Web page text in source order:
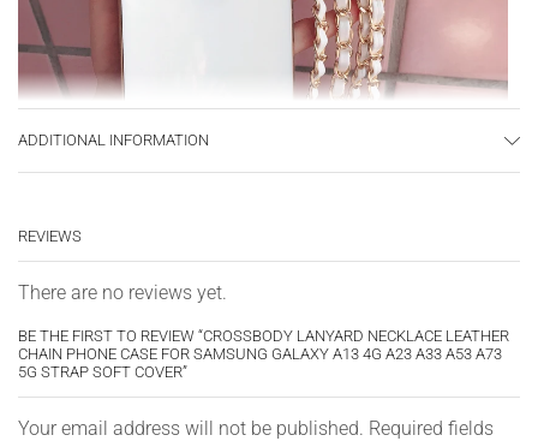
ADDITIONAL INFORMATION
REVIEWS
There are no reviews yet.
BE THE FIRST TO REVIEW “CROSSBODY LANYARD NECKLACE LEATHER
CHAIN PHONE CASE FOR SAMSUNG GALAXY A13 4G A23 A33 A53 A73
5G STRAP SOFT COVER”
Your email address will not be published. Required fields